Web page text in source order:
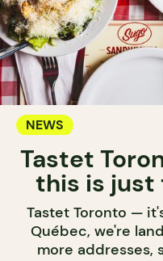
NEWS
Tastet
this is just
Tastet Toronto —
Québec, we're
more addresses,